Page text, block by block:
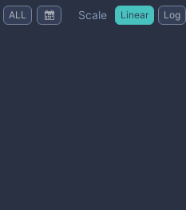
ALL Scale Linear Log